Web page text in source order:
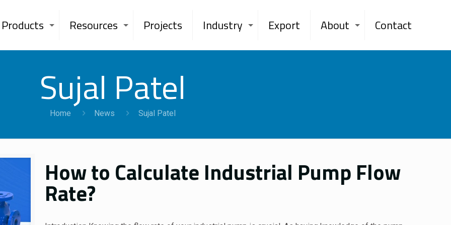
Products Resources Projects Industry Export About Contact
Sujal Patel
Home News Sujal Patel
How to Calculate Industrial Pump Flow
Rate?